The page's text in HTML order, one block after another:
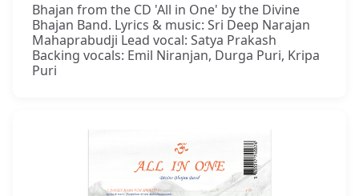
Bhajan from the CD 'All in One' by the Divine
Bhajan Band. Lyrics & music: Sri Deep Narajan
Mahaprabudji Lead vocal: Satya Prakash
Backing vocals: Emil Niranjan, Durga Puri, Kripa
Puri